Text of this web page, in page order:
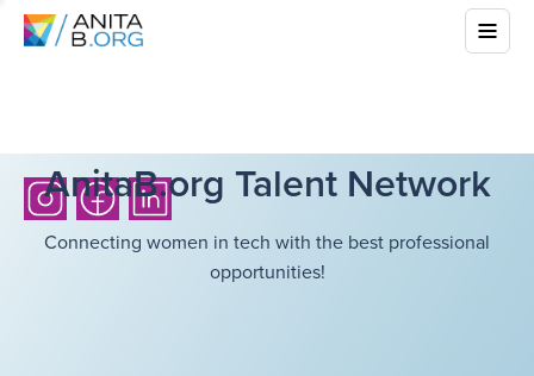
AnitaB.org Talent Network
Connecting women in tech with the best professional
opportunities!